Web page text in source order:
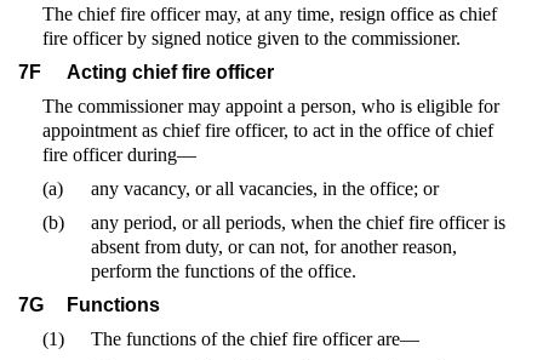
The chief fire officer may, at any time, resign office as chief
fire officer by signed notice given to the commissioner.
7F
Acting chief fire officer
The commissioner may appoint a person, who is eligible for
appointment as chief fire officer, to act in the office of chief
fire officer during—
(a)
any vacancy, or all vacancies, in the office; or
(b)
any period, or all periods, when the chief fire officer is
absent from duty, or can not, for another reason,
perform the functions of the office.
7G
Functions
(1)
The functions of the chief fire officer are—